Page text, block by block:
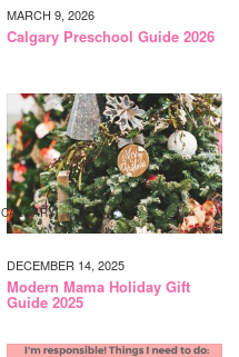
MARCH 9, 2026
Calgary Preschool Guide 2026
CALGARY
DECEMBER 14, 2025
Modern Mama Holiday Gift
Guide 2025